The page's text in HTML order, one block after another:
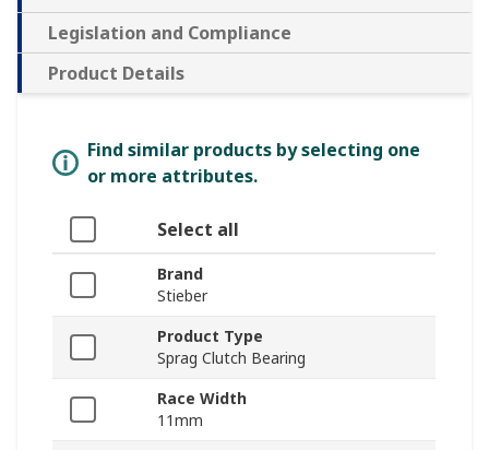
Legislation and Compliance
Product Details
Find similar products by selecting one
or more attributes.
Select all
Brand
Stieber
Product Type
Sprag Clutch Bearing
Race Width
11mm